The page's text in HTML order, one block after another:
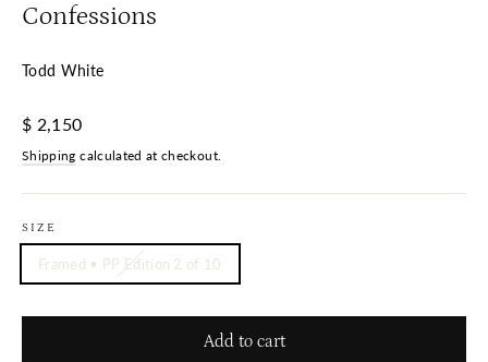
Confessions
Todd White
Regular
$ 2,150
Shipping calculated at checkout.
SIZE
Framed • PP Edition 2 of 10
Add to cart